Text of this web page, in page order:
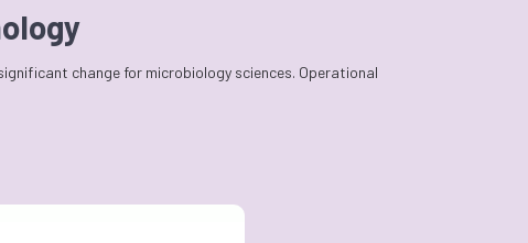
change for microbiology sciences. Operational